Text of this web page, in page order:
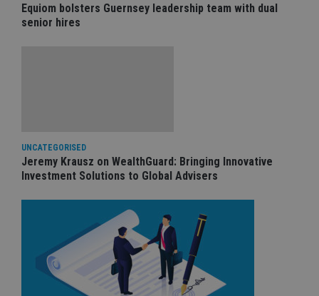
Equiom bolsters Guernsey leadership team with dual
senior hires
UNCATEGORISED
Jeremy Krausz on WealthGuard: Bringing Innovative
Investment Solutions to Global Advisers